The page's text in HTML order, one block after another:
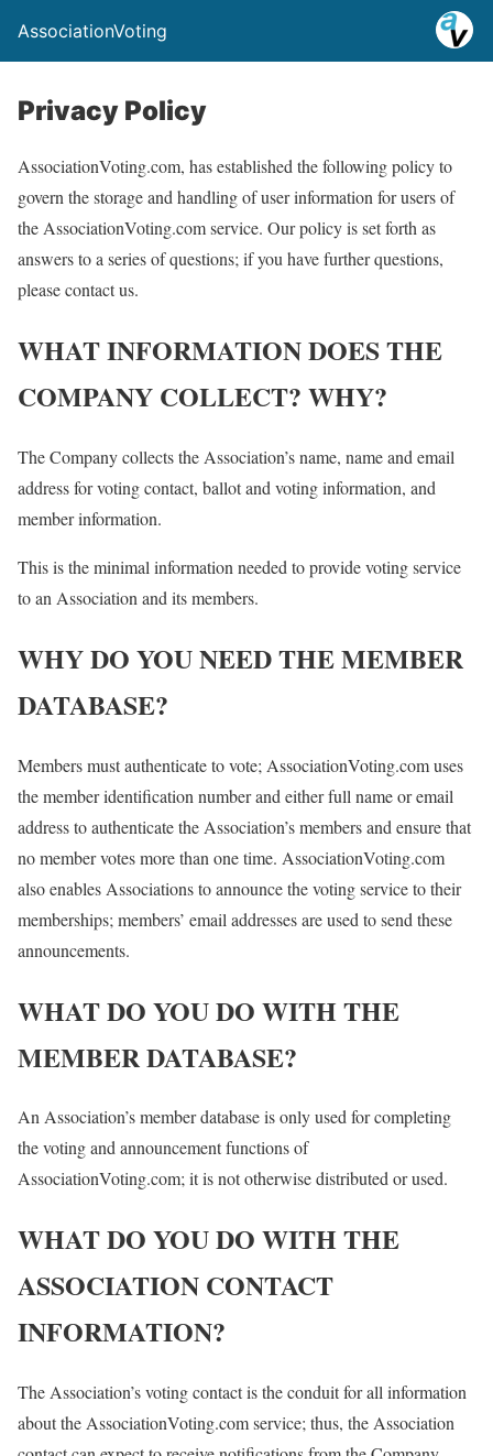
AssociationVoting
Privacy Policy
AssociationVoting.com, has established the following policy to
govern the storage and handling of user information for users of
the AssociationVoting.com service. Our policy is set forth as
answers to a series of questions; if you have further questions,
please contact us.
WHAT INFORMATION DOES THE
COMPANY COLLECT? WHY?
The Company collects the Association’s name, name and email
address for voting contact, ballot and voting information, and
member information.
This is the minimal information needed to provide voting service
to an Association and its members.
WHY DO YOU NEED THE MEMBER
DATABASE?
Members must authenticate to vote; AssociationVoting.com uses
the member identification number and either full name or email
address to authenticate the Association’s members and ensure that
no member votes more than one time. AssociationVoting.com
also enables Associations to announce the voting service to their
memberships; members’ email addresses are used to send these
announcements.
WHAT DO YOU DO WITH THE
MEMBER DATABASE?
An Association’s member database is only used for completing
the voting and announcement functions of
AssociationVoting.com; it is not otherwise distributed or used.
WHAT DO YOU DO WITH THE
ASSOCIATION CONTACT
INFORMATION?
The Association’s voting contact is the conduit for all information
about the AssociationVoting.com service; thus, the Association